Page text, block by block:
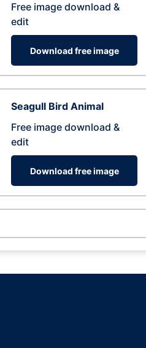
Free image download &
edit
Download free image
Seagull Bird Animal
Free image download &
edit
Download free image